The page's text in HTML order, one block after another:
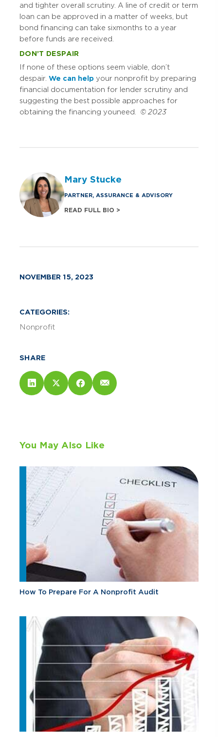
and tighter overall scrutiny. A line of credit or term
loan can be approved in a matter of weeks, but
bond financing can take six months to a year
before funds are received.
DON’T DESPAIR
If none of these options seem viable, don’t
despair. We can help your nonprofit by preparing
financial documentation for lender scrutiny and
suggesting the best possible approaches for
obtaining the financing you need. © 2023
Mary Stucke
PARTNER, ASSURANCE & ADVISORY
READ FULL BIO >
NOVEMBER 15, 2023
CATEGORIES:
Nonprofit
SHARE
You May Also Like
How To Prepare For A Nonprofit Audit